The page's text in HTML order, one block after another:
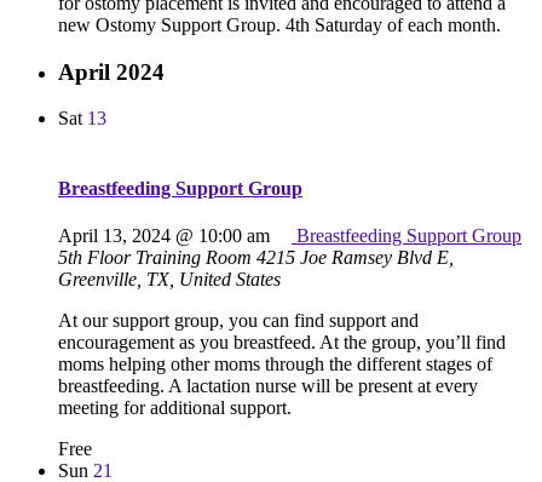
new Ostomy Support Group. 4th Saturday of each month.
April 2024
Sat 13
Breastfeeding Support Group
April 13, 2024 @ 10:00 am
Breastfeeding Support Group
5th Floor Training Room 4215 Joe Ramsey Blvd E,
Greenville, TX, United States
At our support group, you can find support and
encouragement as you breastfeed. At the group, you’ll find
moms helping other moms through the different stages of
breastfeeding. A lactation nurse will be present at every
meeting for additional support.
Free
Sun 21